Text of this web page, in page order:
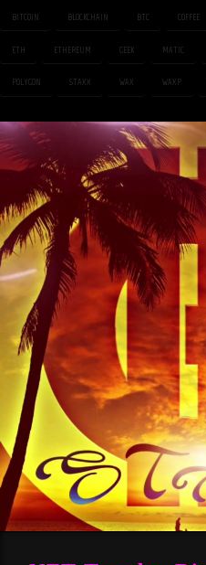
BITCOIN BLOCKCHAIN BTC COFFEE
ETH ETHEREUM GEEK MATIC
POLYGON STAXX WAX WAXP